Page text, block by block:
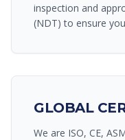
inspection and
(NDT) to ensure
GLOBAL
We are ISO, CE,